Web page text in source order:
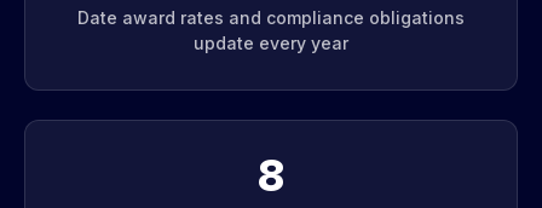
Date award rates and compliance obligations
update every year
8